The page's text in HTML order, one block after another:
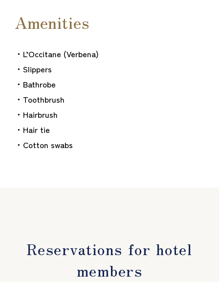
Amenities
・L’Occitane (Verbena)
・Slippers
・Bathrobe
・Toothbrush
・Hairbrush
・Hair tie
・Cotton swabs
Reservations for hotel
members